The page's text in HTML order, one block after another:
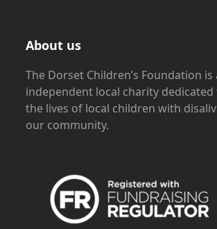
About us
The Dorset Children’s Foundation is
independent local charity
the lives of local children with
our community.